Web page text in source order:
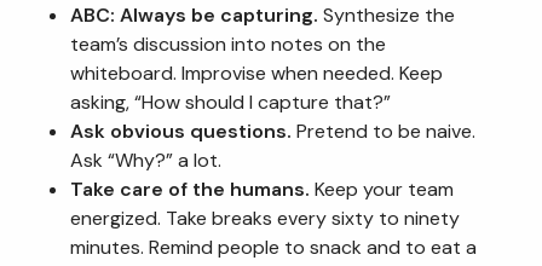
ABC: Always be capturing. Synthesize the
team’s discussion into notes on the
whiteboard. Improvise when needed. Keep
asking, “How should I capture that?”
Ask obvious questions. Pretend to be naive.
Ask “Why?” a lot.
Take care of the humans. Keep your team
energized. Take breaks every sixty to ninety
minutes. Remind people to snack and to eat a